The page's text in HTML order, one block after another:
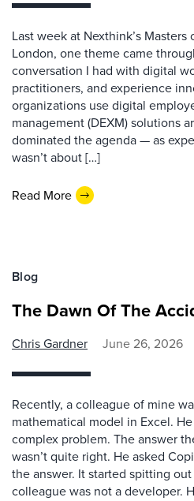
Last week at Nexthink’s
London, one theme came
conversation I had with digital
practitioners, and experience
organizations use digital
management (DEXM) solutions
dominated the agenda — as
wasn’t about […]
Read More
Blog
The Dawn Of The
Chris Gardner June 26, 2026
Recently, a colleague of mine
mathematical model in Excel.
complex problem. The answer
wasn’t quite right. He asked
the answer. It started spitting
colleague was not a developer.